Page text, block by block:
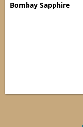
Bombay Sapphire